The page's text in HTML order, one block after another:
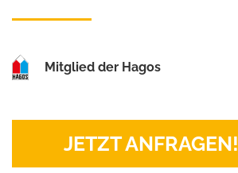
Mitglied der Hagos
JETZT ANFRAGEN!